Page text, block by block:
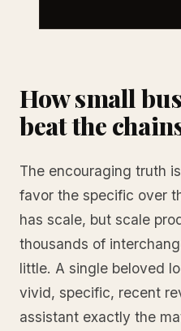
How small
beat the
The encouraging truth
favor the specific over
has scale, but scale
thousands of
little. A single beloved
vivid, specific, recent
assistant exactly the